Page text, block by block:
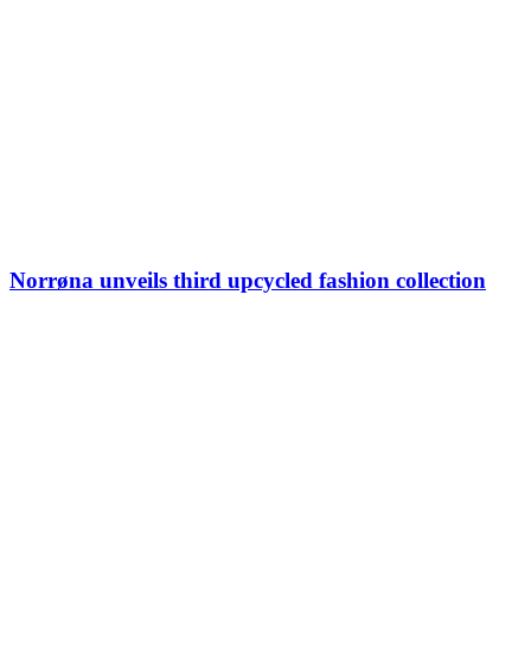
Norrøna unveils third upcycled fashion collection